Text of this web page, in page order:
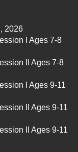
2026
I Ages 7-8
II Ages 7-8
I Ages 9-11
II Ages 9-11
II Ages 9-11